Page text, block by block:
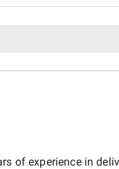
of experience in